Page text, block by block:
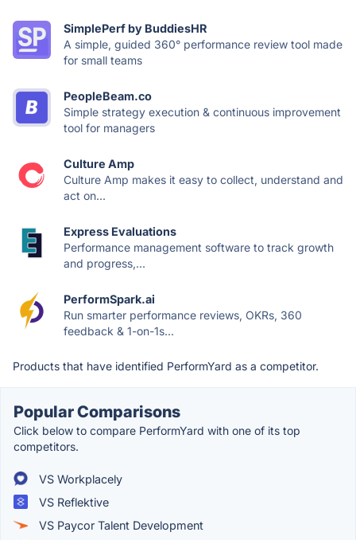
SimplePerf by BuddiesHR
A simple, guided 360° performance review tool made
for small teams
PeopleBeam.co
Simple strategy execution & continuous improvement
tool for managers
Culture Amp
Culture Amp makes it easy to collect, understand and
act on...
Express Evaluations
Performance management software to track growth
and progress,...
PerformSpark.ai
Run smarter performance reviews, OKRs, 360
feedback & 1-on-1s...
Products that have identified PerformYard as a competitor.
Popular Comparisons
Click below to compare PerformYard with one of its top
competitors.
VS Workplacely
VS Reflektive
VS Paycor Talent Development